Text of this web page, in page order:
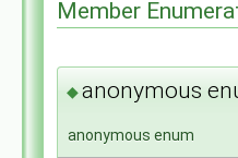
Member
◆anonymous
anonymous enum